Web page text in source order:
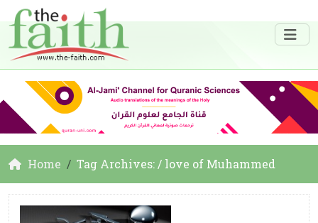
Home Tag Archives: / love of Muhammed